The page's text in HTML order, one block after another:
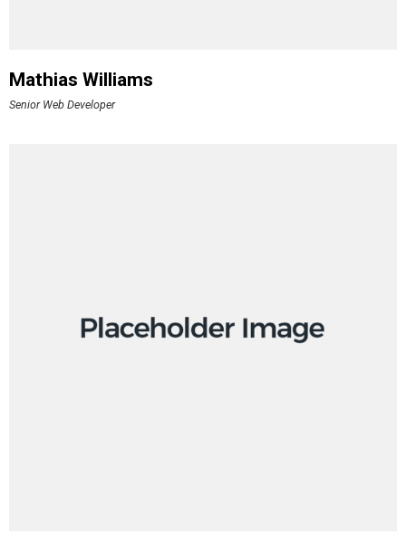
Mathias Williams
Senior Web Developer